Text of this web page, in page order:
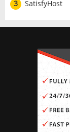
3
SatisfyHost